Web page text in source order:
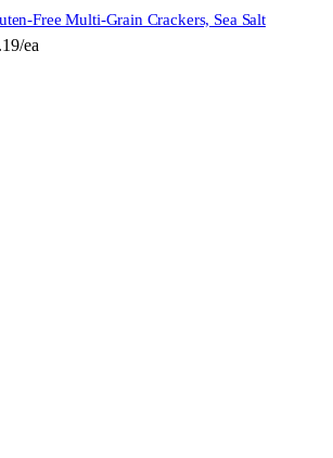
Free Multi-Grain Crackers, Sea Salt
ea